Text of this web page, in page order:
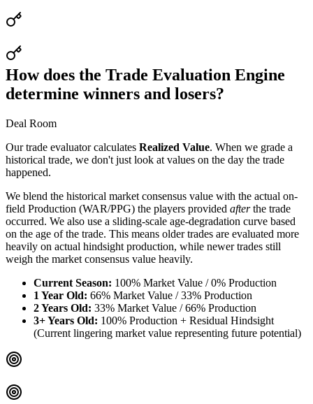
How does the Trade Evaluation Engine
determine winners and losers?
Deal Room
Our trade evaluator calculates Realized Value. When we grade a
historical trade, we don't just look at values on the day the trade
happened.
We blend the historical market consensus value with the actual on-
field Production (WAR/PPG) the players provided afterthe trade
occurred. We also use a sliding-scale age-degradation curve based
on the age of the trade. This means older trades are evaluated more
heavily on actual hindsight production, while newer trades still
weigh the market consensus value heavily.
Current Season: 100% Market Value / 0% Production
1 Year Old: 66% Market Value / 33% Production
2 Years Old: 33% Market Value / 66% Production
3+ Years Old: 100% Production + Residual Hindsight
(Current lingering market value representing future potential)